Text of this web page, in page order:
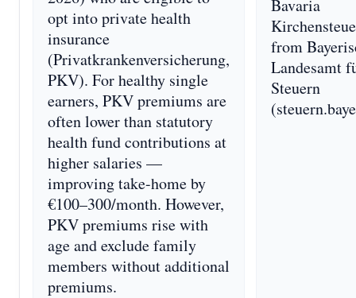
opt into private health
insurance
(Privatkrankenversicherung,
PKV). For healthy single
earners, PKV premiums are
often lower than statutory
health fund contributions at
higher salaries —
improving take-home by
€100–300/month. However,
PKV premiums rise with
age and exclude family
members without additional
premiums.
Bavaria
from
Landesamt
Steuern